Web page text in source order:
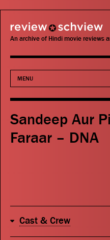
review schview
An archive of Hindi movie
MENU
Movies
Actors
Search
Sandeep Aur
Faraar – DNA
Cast & Crew